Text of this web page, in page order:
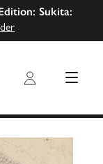
Sukita:
List Login MENU